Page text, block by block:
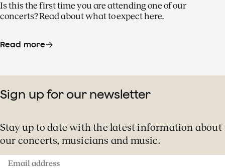
Is this the first time you are attending one of our
concerts? Read about what to expect here.
Read more
Sign up for our newsletter
Stay up to date with the latest information about
our concerts, musicians and music.
Email